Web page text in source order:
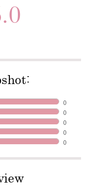
0
0
0
0
0